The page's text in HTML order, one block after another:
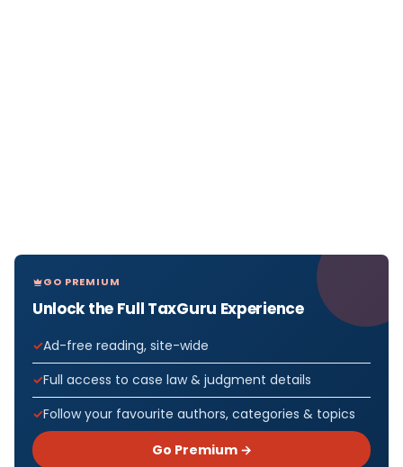
GO PREMIUM
Unlock the Full TaxGuru Experience
Ad-free reading, site-wide
Full access to case law & judgment details
Follow your favourite authors, categories & topics
Go Premium →